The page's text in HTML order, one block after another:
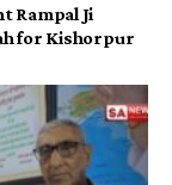
Rampal Ji
for Kishorpur